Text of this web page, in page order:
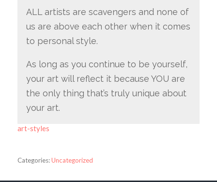
ALL artists are scavengers and none of
us are above each other when it comes
to personal style.
As long as you continue to be yourself,
your art will reflect it because YOU are
the only thing that’s truly unique about
your art.
art-styles
Categories:Uncategorized